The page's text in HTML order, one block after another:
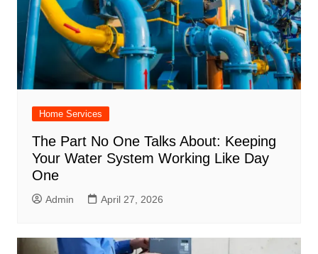
Home Services
The Part No One Talks About: Keeping
Your Water System Working Like Day
One
Admin April 27, 2026